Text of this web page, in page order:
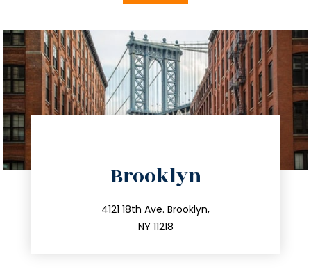
Brooklyn
4121 18th Ave. Brooklyn,
NY 11218
212.596.7039
info@trustsandestate.com